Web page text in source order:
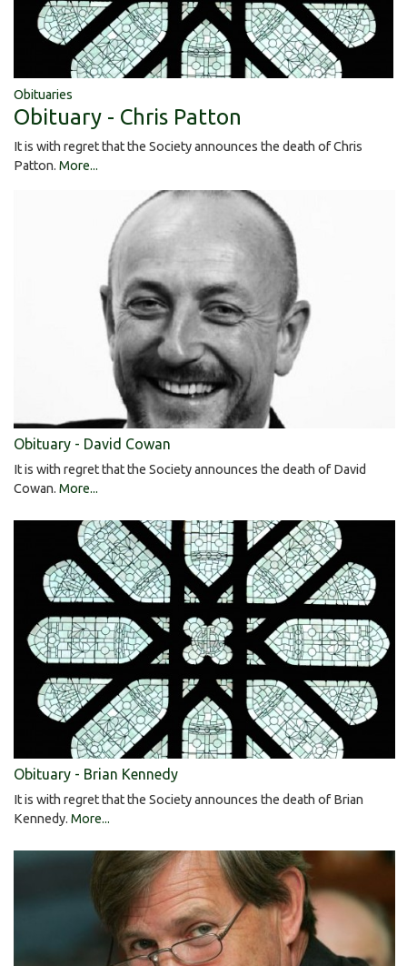
Obituaries
Obituary - Chris Patton
It is with regret that the Society announces the death of Chris
Patton. More...
Obituary - David Cowan
It is with regret that the Society announces the death of David
Cowan. More...
Obituary - Brian Kennedy
It is with regret that the Society announces the death of Brian
Kennedy. More...